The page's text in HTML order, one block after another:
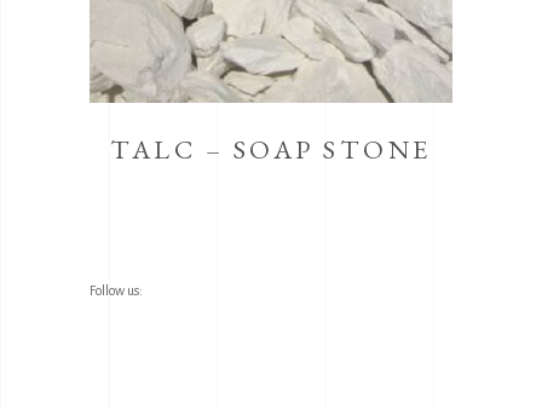
TALC – SOAP STONE
Follow us: